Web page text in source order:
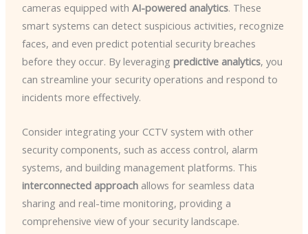
cameras equipped with AI-powered analytics. These
smart systems can detect suspicious activities, recognize
faces, and even predict potential security breaches
before they occur. By leveraging predictive analytics, you
can streamline your security operations and respond to
incidents more effectively.
Consider integrating your CCTV system with other
security components, such as access control, alarm
systems, and building management platforms. This
interconnected approachallows for seamless data
sharing and real-time monitoring, providing a
comprehensive view of your security landscape.